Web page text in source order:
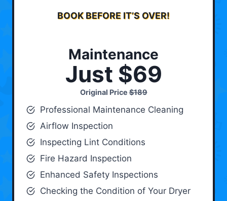
BOOK BEFORE IT’S OVER!
Maintenance
Just $69
Original Price$189
Professional Maintenance Cleaning
Airflow Inspection
Inspecting Lint Conditions
Fire Hazard Inspection
Enhanced Safety Inspections
Checking the Condition of Your Dryer